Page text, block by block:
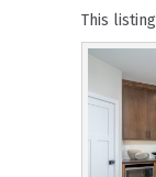
This